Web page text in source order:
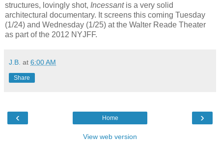
structures, lovingly shot, Incessantis a very solid
architectural documentary. It screens this coming Tuesday
(1/24) and Wednesday (1/25) at the Walter Reade Theater
as part of the 2012 NYJFF.
J.B. at 6:00 AM
Share
‹ ›
Home
View web version